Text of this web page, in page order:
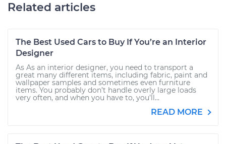
Related articles
The Best Used Cars to Buy If You’re an Interior
Designer
As As an interior designer, you need to transport a
great many different items, including fabric, paint and
wallpaper samples and sometimes even furniture
items. You probably don’t handle overly large loads
very often, and when you have to, you’ll...
READ MORE